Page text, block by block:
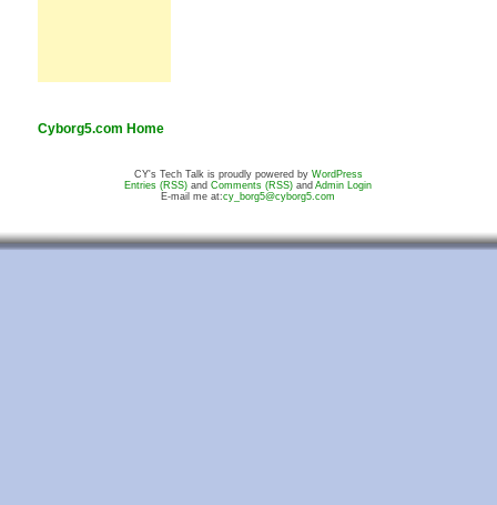
Cyborg5.com Home
CY's Tech Talk is proudly powered by WordPress
Entries (RSS) andComments (RSS) andAdmin Login
E-mail me at:cy_borg5@cyborg5.com